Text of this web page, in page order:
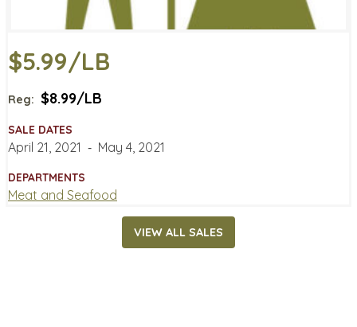
$5.99/LB
Reg: $8.99/LB
SALE DATES
April 21, 2021 ‐ May 4, 2021
DEPARTMENTS
Meat and Seafood
VIEW ALL SALES